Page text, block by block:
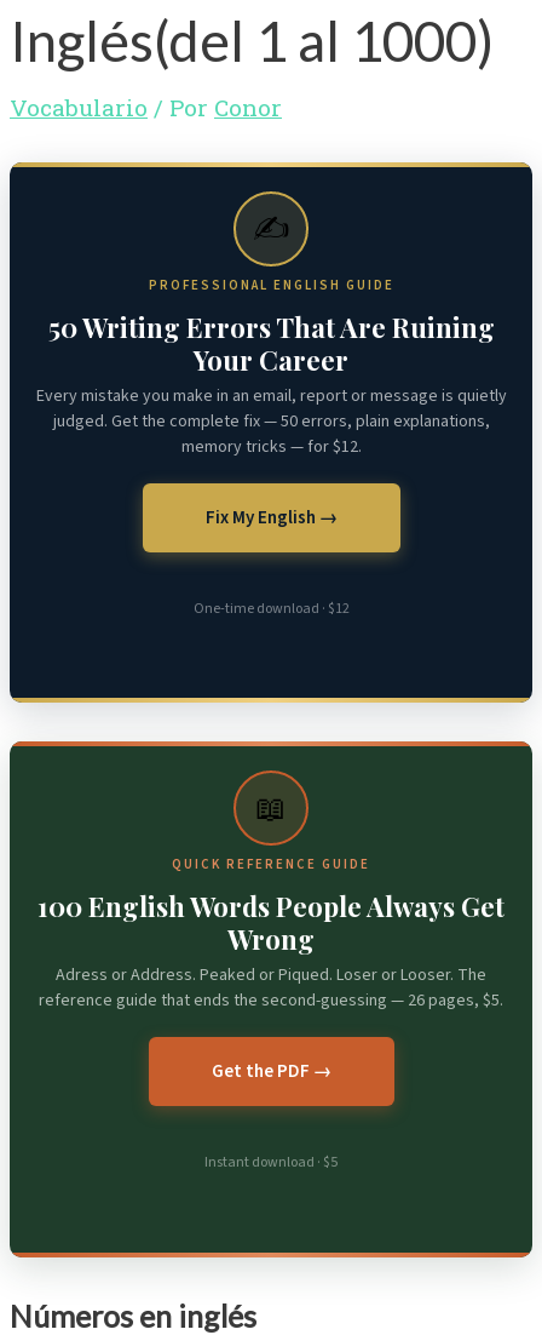
Inglés(del 1 al 1000)
Vocabulario / Por Conor
✍️
PROFESSIONAL ENGLISH GUIDE
50 Writing Errors That Are Ruining
Your Career
Every mistake you make in an email, report or message is quietly
judged. Get the complete fix — 50 errors, plain explanations,
memory tricks — for $12.
Fix My English →
One-time download · $12
📖
QUICK REFERENCE GUIDE
100 English Words People Always Get
Wrong
Adress or Address. Peaked or Piqued. Loser or Looser. The
reference guide that ends the second-guessing — 26 pages, $5.
Get the PDF →
Instant download · $5
Números en inglés